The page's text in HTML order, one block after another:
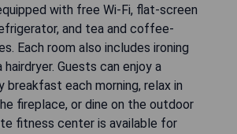
with free Wi-Fi, flat-screen
and tea and coffee-
Each room also includes ironing
Guests can enjoy a
breakfast each morning, relax in
fireplace, or dine on the outdoor
fitness center is available for